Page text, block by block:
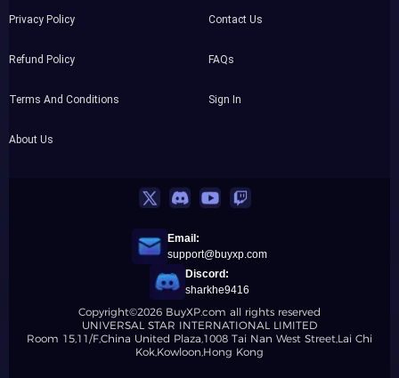
Privacy Policy
Refund Policy
Terms And Conditions
About Us
Contact Us
FAQs
Sign In
Email:
support@buyxp.com
Discord:
sharkhe9416
Copyright©2026 BuyXP.com all rights reserved
UNIVERSAL STAR INTERNATIONAL LIMITED
Room 15,11/F,China United Plaza,1008 Tai Nan West Street,Lai Chi
Kok,Kowloon,Hong Kong